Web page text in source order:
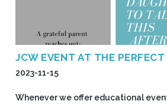
JCW EVENT AT THE
2023-11-15
Whenever we offer educational